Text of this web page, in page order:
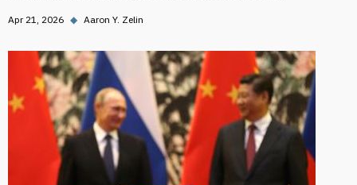
Apr 21, 2026 ◆ Aaron Y. Zelin